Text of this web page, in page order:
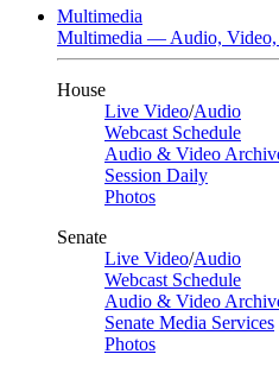
Multimedia
Multimedia — Audio, Video,
House
Live Video/Audio
Webcast Schedule
Audio & Video
Session Daily
Photos
Senate
Live Video/Audio
Webcast Schedule
Audio & Video
Senate Media Services
Photos